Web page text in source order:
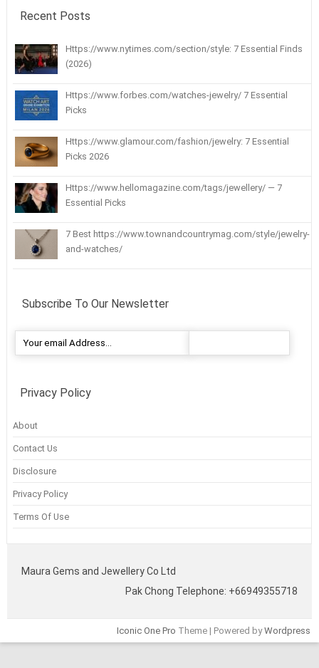
Recent Posts
Https://www.nytimes.com/section/style: 7 Essential Finds
(2026)
Https://www.forbes.com/watches-jewelry/ 7 Essential
Picks
Https://www.glamour.com/fashion/jewelry: 7 Essential
Picks 2026
Https://www.hellomagazine.com/tags/jewellery/ — 7
Essential Picks
7 Best https://www.townandcountrymag.com/style/jewelry-
and-watches/
Subscribe To Our Newsletter
Privacy Policy
About
Contact Us
Disclosure
Privacy Policy
Terms Of Use
Maura Gems and Jewellery Co Ltd
Pak Chong Telephone: +66949355718
Iconic One Pro Theme | Powered byWordpress